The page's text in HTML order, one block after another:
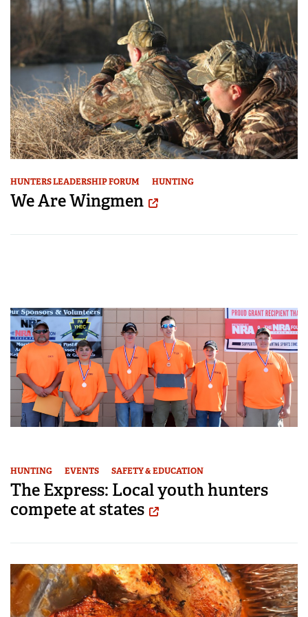
HUNTERS LEADERSHIP FORUM HUNTING
We Are Wingmen
HUNTING EVENTS SAFETY & EDUCATION
The Express: Local youth hunters
compete at states